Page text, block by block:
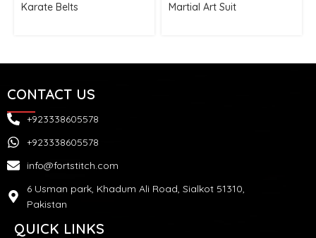
Karate Belts Martial Art Suit
CONTACT US
+923338605578
+923338605578
info@fortstitch.com
6 Usman park, Khadum Ali Road, Sialkot 51310,
Pakistan
QUICK LINKS